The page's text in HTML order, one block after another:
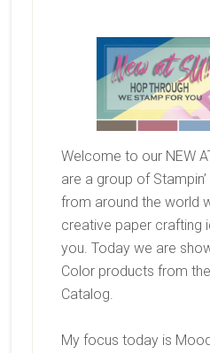
Welcome to our NEW
are a group of
from around the world
creative paper crafting
you. Today we are
Color products from the
Catalog.
My focus today is